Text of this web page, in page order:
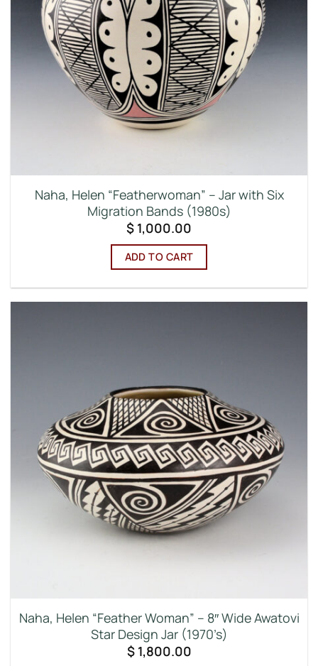
Naha, Helen “Featherwoman” – Jar with Six
Migration Bands (1980s)
$ 1,000.00
ADD TO CART
Naha, Helen “Feather Woman” – 8″ Wide Awatovi
Star Design Jar (1970’s)
$1,800.00